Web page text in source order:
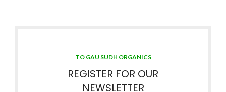
TO GAU SUDH ORGANICS
REGISTER FOR OUR
NEWSLETTER